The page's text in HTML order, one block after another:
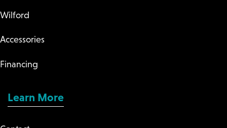
Learn More
Wilford
Accessories
Financing